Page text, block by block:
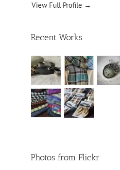
View Full Profile →
Recent Works
Photos from Flickr